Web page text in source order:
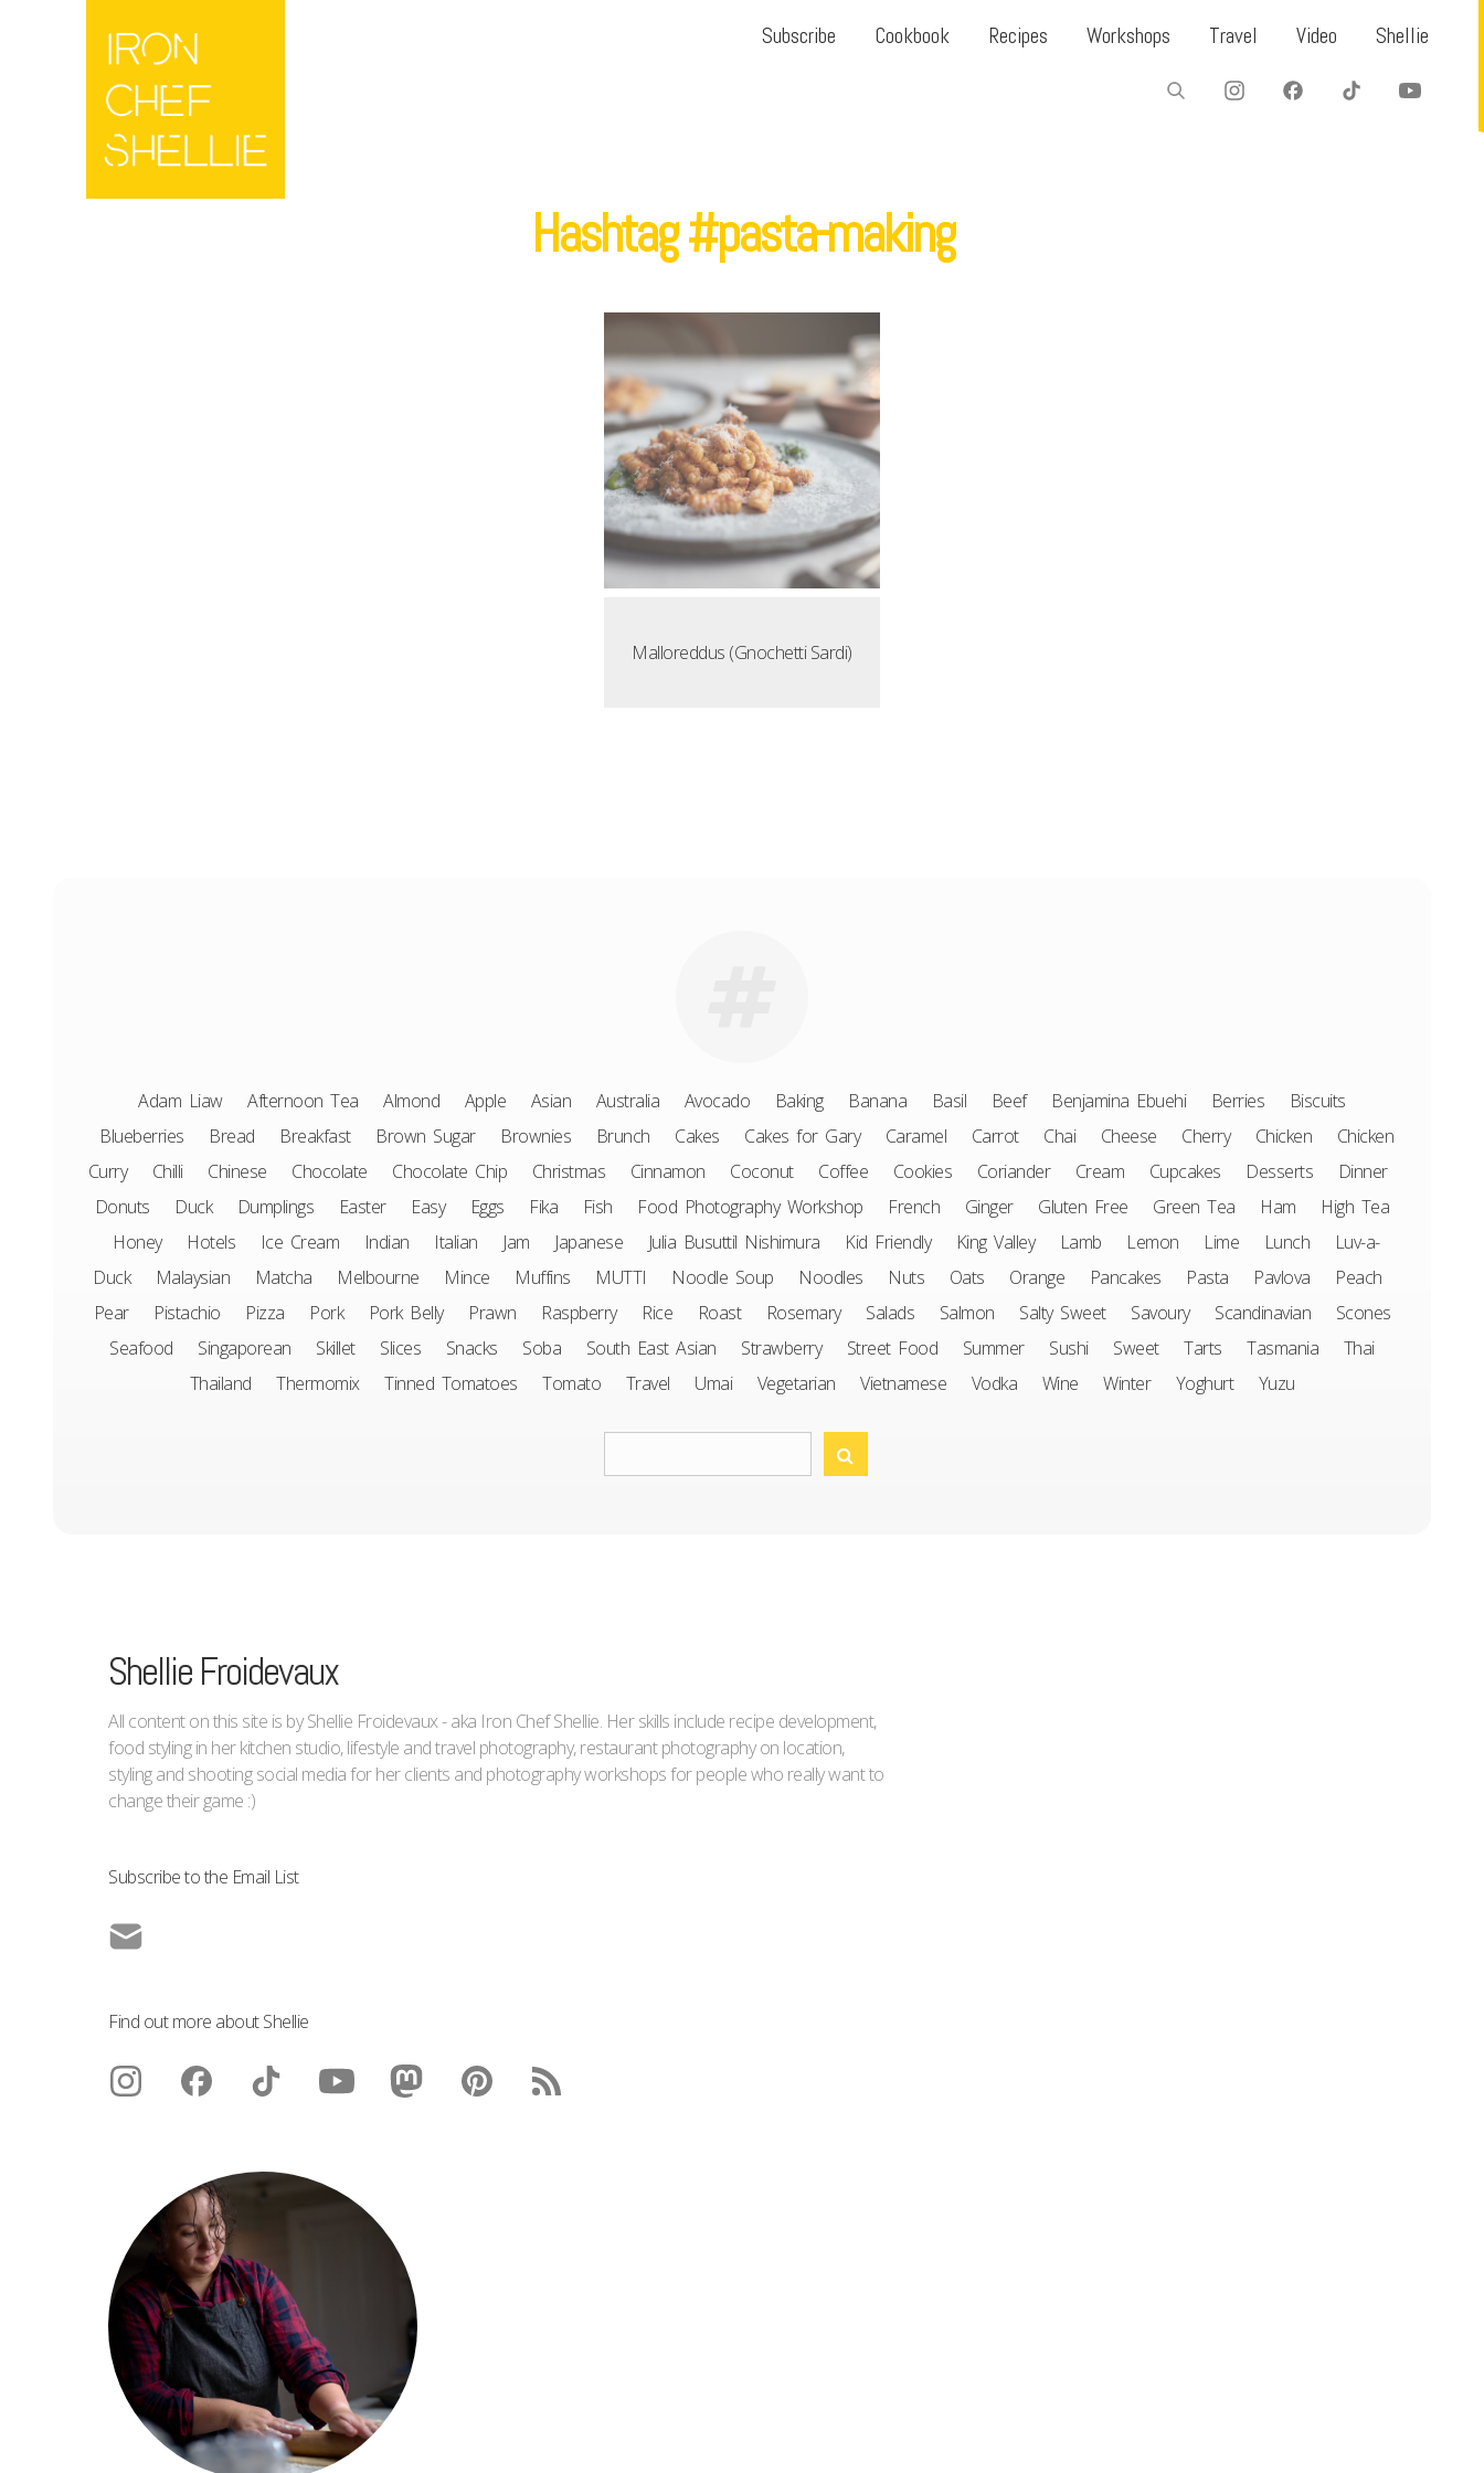
Subscribe Cookbook Recipes Workshops Travel Video Shellie
Hashtag #pasta-making
Malloreddus (Gnochetti Sardi)
Adam Liaw Afternoon Tea Almond Apple Asian Australia Avocado Baking Banana Basil Beef Benjamina Ebuehi Berries
Biscuits
Blueberries
Bread Breakfast Brown Sugar Brownies Brunch Cakes Cakes for Gary Caramel Carrot Chai Cheese Cherry Chicken
Chicken
Curry
Chilli Chinese Chocolate Chocolate Chip Christmas Cinnamon Coconut Coffee Cookies Coriander Cream Cupcakes Desserts
Dinner
Donuts
Duck Dumplings Easter Easy Eggs Fika Fish Food Photography Workshop French Ginger Gluten Free Green Tea Ham
High Tea
Honey
Hotels Ice Cream Indian Italian Jam Japanese Julia Busuttil Nishimura Kid Friendly King Valley Lamb Lemon Lime Lunch
Luv-a-
Duck
Malaysian Matcha Melbourne Mince Muffins MUTTI Noodle Soup Noodles Nuts Oats Orange Pancakes Pasta Pavlova
Peach
Pear
Pistachio Pizza Pork Pork Belly Prawn Raspberry Rice Roast Rosemary Salads Salmon Salty Sweet Savoury Scandinavian
Scones
Seafood
Singaporean Skillet Slices Snacks Soba South East Asian Strawberry Street Food Summer Sushi Sweet Tarts Tasmania
Thai
Thailand
Thermomix Tinned Tomatoes Tomato Travel Umai Vegetarian Vietnamese Vodka Wine Winter Yoghurt Yuzu
Shellie Froidevaux
All content on this site is by Shellie Froidevaux - aka Iron Chef Shellie. Her skills include recipe development,
food styling in her kitchen studio, lifestyle and travel photography, restaurant photography on location,
styling and shooting social media for her clients and photography workshops for people who really want to
change their game :)
Subscribe to the Email List
Find out more about Shellie